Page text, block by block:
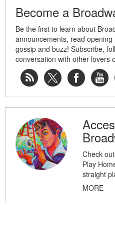
Become a
Be the first to learn about
announcements, read
gossip and buzz! Subscribe,
conversation with other lovers
Check
Play
straight
MORE